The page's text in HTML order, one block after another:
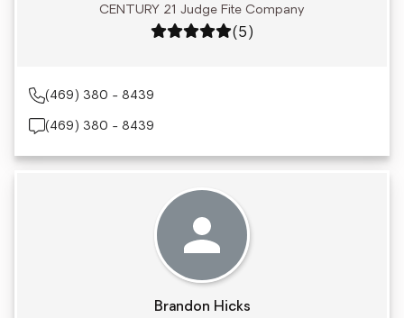
CENTURY 21 Judge Fite Company
Rating: 5 out of 5
(5)
(469) 380 - 8439
(469) 380 - 8439
Brandon Hicks